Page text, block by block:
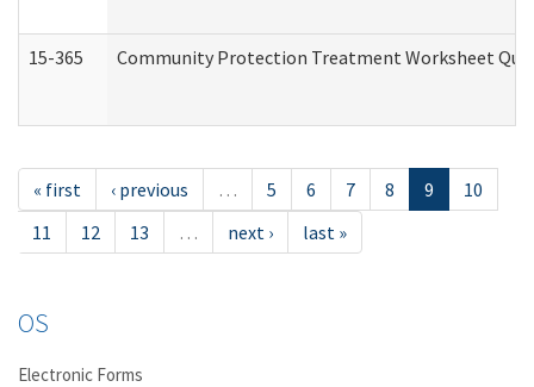
15-365 Community Protection Treatment Worksheet
« first ‹ previous … 5 6 7 8 9
10
11
12 13 … next › last »
OS
Electronic Forms